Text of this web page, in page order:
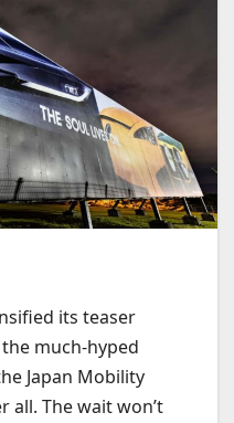
its teaser
much-hyped
Japan Mobility
all. The wait won’t